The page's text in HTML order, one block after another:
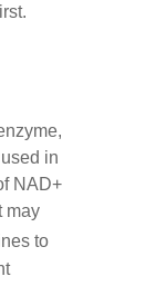
in
NAD+
may
to